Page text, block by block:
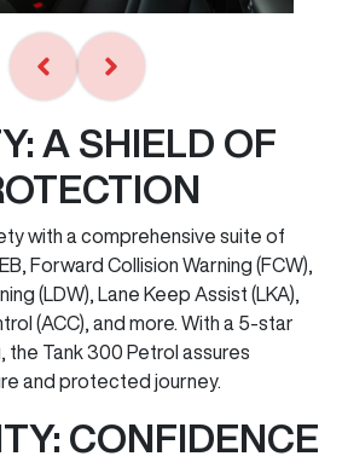
A SHIELD OF
with a comprehensive suite of
Forward Collision Warning (FCW),
(LDW), Lane Keep Assist (LKA),
(ACC), and more. With a 5-star
the Tank 300 Petrol assures
and protected journey.
CONFIDENCE